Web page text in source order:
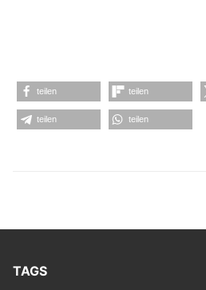
teilen teilen
teilen teilen
TAGS